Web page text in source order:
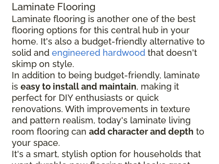
Laminate Flooring
Laminate flooring is another one of the best
flooring options for this central hub in your
home. It's also a budget-friendly alternative to
solid and engineered hardwood that doesn't
skimp on style.
In addition to being budget-friendly, laminate
is easy to install and maintain, making it
perfect for DIY enthusiasts or quick
renovations. With improvements in texture
and pattern realism, today's laminate living
room flooring can add character and depth to
your space.
It's a smart, stylish option for households that